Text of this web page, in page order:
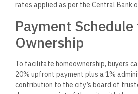
rates applied as per the Central Bank
Payment
Ownership
To facilitate homeownership, buyers
20% upfront payment plus a 1%
contribution to the city’s board of